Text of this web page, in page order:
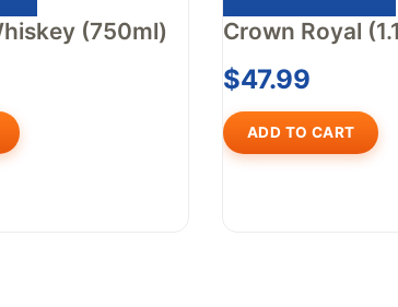
(750ml) Crown Royal
$47.99
ADD TO CART